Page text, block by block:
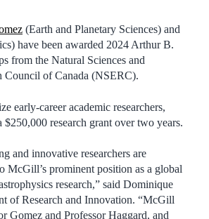
(Earth and Planetary Sciences) and
have been awarded 2024 Arthur B.
from the Natural Sciences and
Council of Canada (NSERC).
early-career academic researchers,
research grant over two years.
and innovative researchers are
McGill’s prominent position as a global
research,” said Dominique
of Research and Innovation. “McGill
Gomez and Professor Haggard, and